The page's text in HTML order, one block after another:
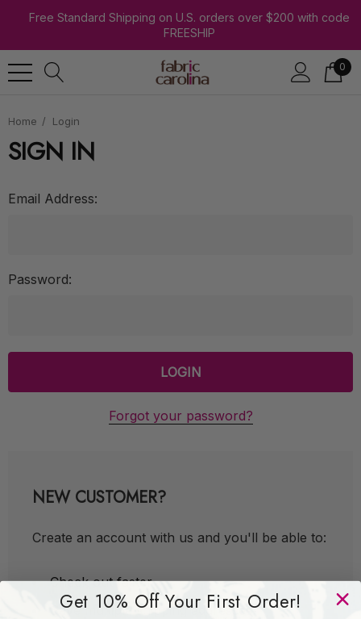
Free Standard Shipping on U.S. orders over $200 with code
FREESHIP
0
Home Login
SIGN IN
Email Address:
Password:
Forgot your password?
NEW CUSTOMER?
Create an account with us and you'll be able to:
Check out faster
Save multiple shipping addresses
Get 10% Off Your First Order!